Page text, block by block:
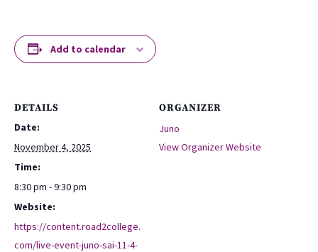
Add to calendar
DETAILS
Date:
November 4, 2025
Time:
8:30 pm - 9:30 pm
Website:
https://content.road2college.
com/live-event-juno-sai-11-4-
ORGANIZER
Juno
View Organizer Website